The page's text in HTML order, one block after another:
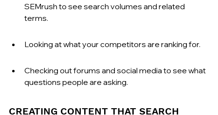
SEMrush to see search volumes and related
terms.
Looking at what your competitors are ranking for.
Checking out forums and social media to see what
questions people are asking.
CREATING CONTENT THAT SEARCH